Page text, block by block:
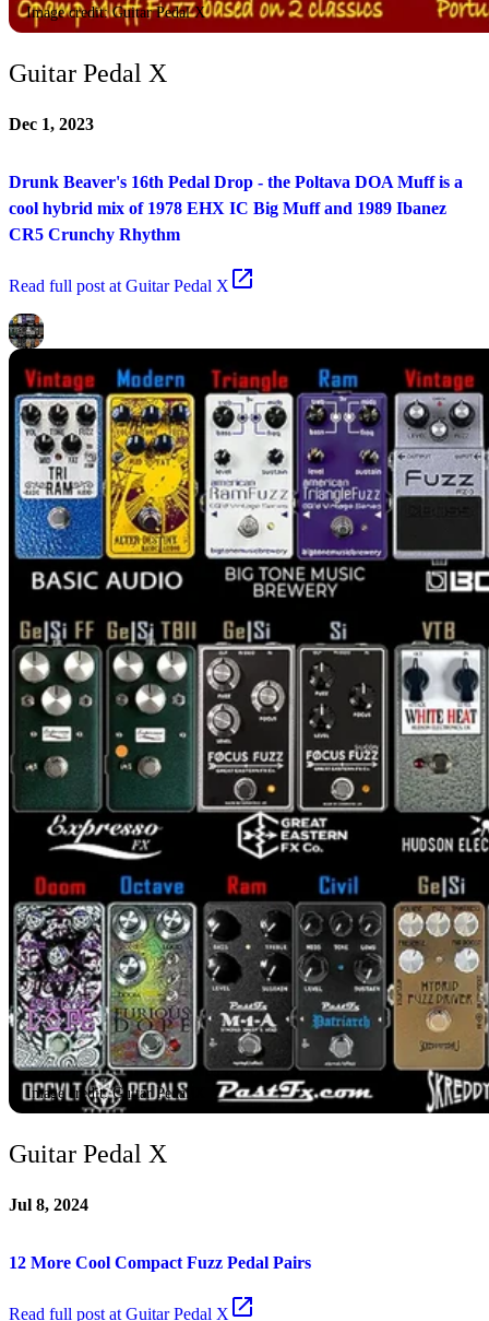
Image credit: Guitar Pedal X
Guitar Pedal X
Dec 1, 2023
Drunk Beaver's 16th Pedal Drop - the Poltava DOA Muff is a
cool hybrid mix of 1978 EHX IC Big Muff and 1989 Ibanez
CR5 Crunchy Rhythm
Read full post at Guitar Pedal X
Image credit: Guitar Pedal X
Guitar Pedal X
Jul 8, 2024
12 More Cool Compact Fuzz Pedal Pairs
Read full post at Guitar Pedal X